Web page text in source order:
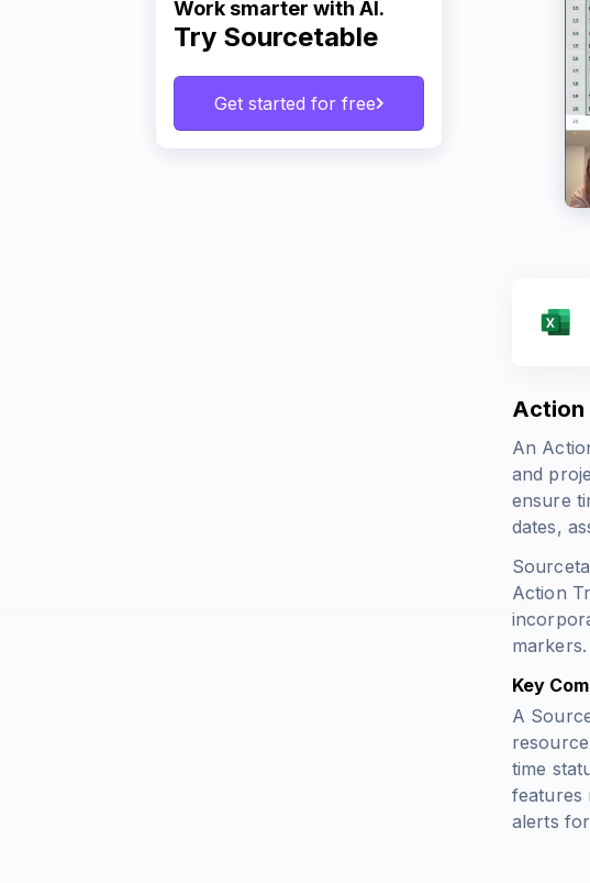
Work smarter with AI.
Try Sourcetable
Get started for free
Action
An
and
ensure
dates,
Action
markers.
Key
A
time
features
alerts